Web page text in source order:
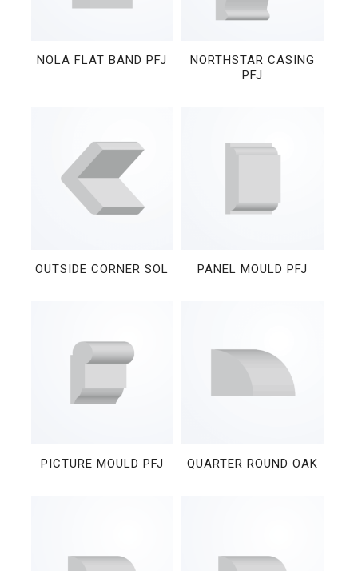
NOLA FLAT BAND PFJ
NORTHSTAR CASING
PFJ
OUTSIDE CORNER SOL PANEL MOULD PFJ
PICTURE MOULD PFJ QUARTER ROUND OAK